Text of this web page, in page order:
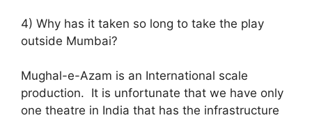
4) Why has it taken so long to take the play
outside Mumbai?
Mughal-e-Azam is an International scale
production. It is unfortunate that we have only
one theatre in India that has the infrastructure